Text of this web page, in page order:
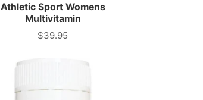
Athletic Sport Womens
Multivitamin
Price
$39.95